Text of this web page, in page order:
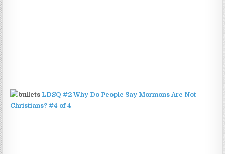
LDSQ #2 Why Do People Say Mormons Are Not
Christians? #4 of 4